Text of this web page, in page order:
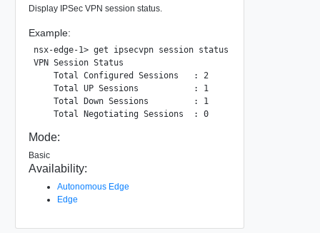
Display IPSec VPN session status.
Example:
nsx-edge-1> get ipsecvpn session status
VPN Session Status
    Total Configured Sessions   : 2
    Total UP Sessions           : 1
    Total Down Sessions         : 1
    Total Negotiating Sessions  : 0
Mode:
Basic
Availability:
Autonomous Edge
Edge